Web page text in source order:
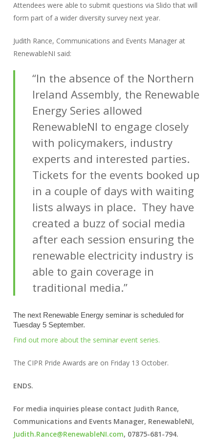
Attendees were able to submit questions via Slido that will
form part of a wider diversity survey next year.
Judith Rance, Communications and Events Manager at
RenewableNI said:
“In the absence of the Northern
Ireland Assembly, the Renewable
Energy Series allowed
RenewableNI to engage closely
with policymakers, industry
experts and interested parties.
Tickets for the events booked up
in a couple of days with waiting
lists always in place. They have
created a buzz of social media
after each session ensuring the
renewable electricity industry is
able to gain coverage in
traditional media.”
The next Renewable Energy seminar is scheduled for
Tuesday 5 September.
Find out more about the seminar event series.
The CIPR Pride Awards are on Friday 13 October.
ENDS.
For media inquiries please contact Judith Rance,
Communications and Events Manager, RenewableNI,
Judith.Rance@RenewableNI.com, 07875-681-794.